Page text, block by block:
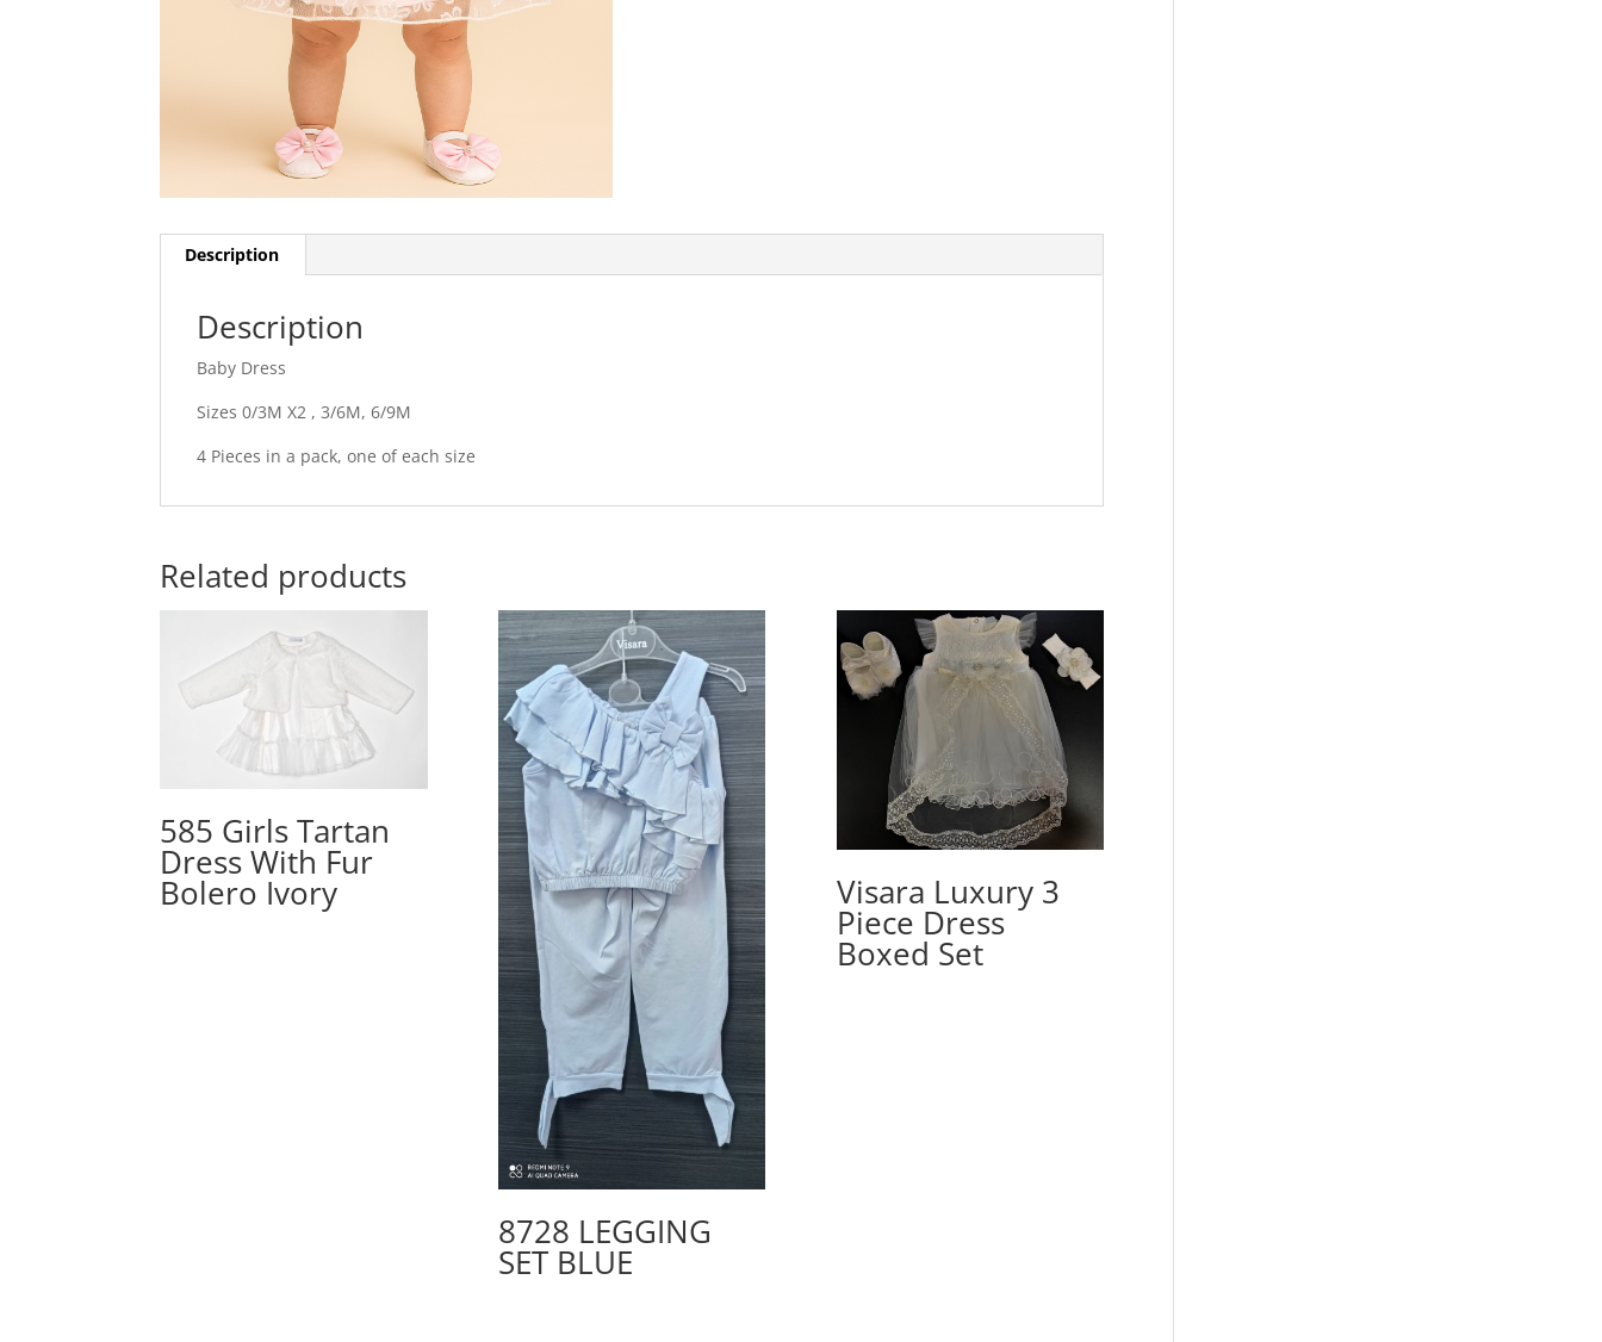
Description
Description
Baby Dress
Sizes 0/3M X2 , 3/6M, 6/9M
4 Pieces in a pack, one of each size
Related products
585 Girls Tartan
Dress With Fur
Bolero Ivory
8728 LEGGING
SET BLUE
Visara Luxury 3
Piece Dress
Boxed Set